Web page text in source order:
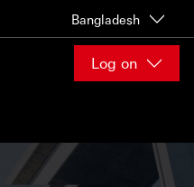
Bangladesh
Log on